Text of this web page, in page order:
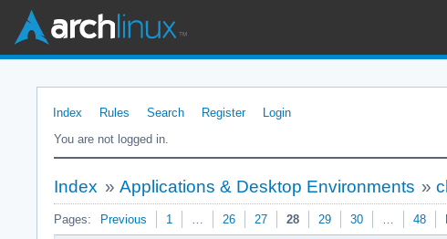
Index Rules Search Register
Login
You are not logged in.
Index » Applications & Desktop Environments »
Pages: Previous 1 … 26 27 28 29 30 … 48